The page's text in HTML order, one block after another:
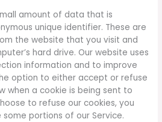
amount of data that is
unique identifier. These are
the website that you visit and
hard drive. Our website uses
information and to improve
option to either accept or refuse
when a cookie is being sent to
to refuse our cookies, you
portions of our Service.